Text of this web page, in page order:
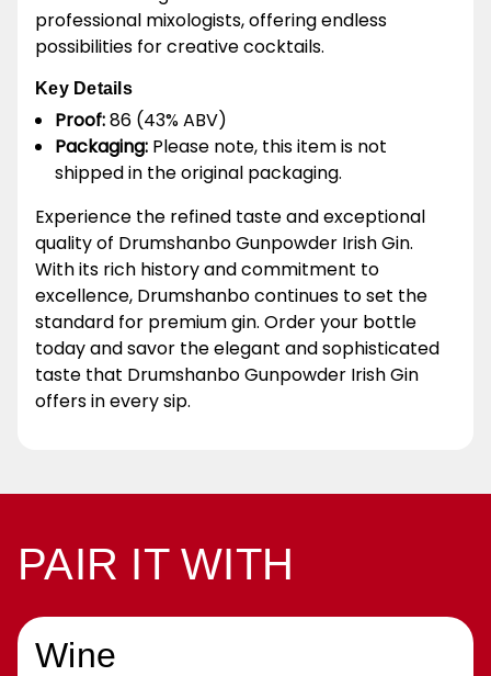
professional mixologists, offering endless
possibilities for creative cocktails.
Key Details
Proof:86 (43% ABV)
Packaging: Please note, this item is not
shipped in the original packaging.
Experience the refined taste and exceptional
quality of Drumshanbo Gunpowder Irish Gin.
With its rich history and commitment to
excellence, Drumshanbo continues to set the
standard for premium gin. Order your bottle
today and savor the elegant and sophisticated
taste that Drumshanbo Gunpowder Irish Gin
offers in every sip.
PAIR IT WITH
Wine